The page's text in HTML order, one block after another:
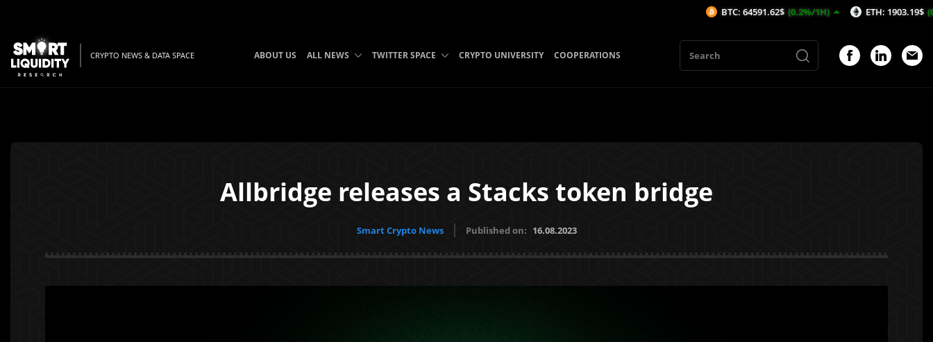
CRYPTO NEWS & DATA SPACE ABOUT US ALL NEWS TWITTER SPACE CRYPTO UNIVERSITY COOPERATIONS
Allbridge releases a Stacks token bridge
Smart Crypto News Published on: 16.08.2023
BTC: 64591.62$ (0.2%/1H) ETH: 1903.19$ (0.35%/1H)